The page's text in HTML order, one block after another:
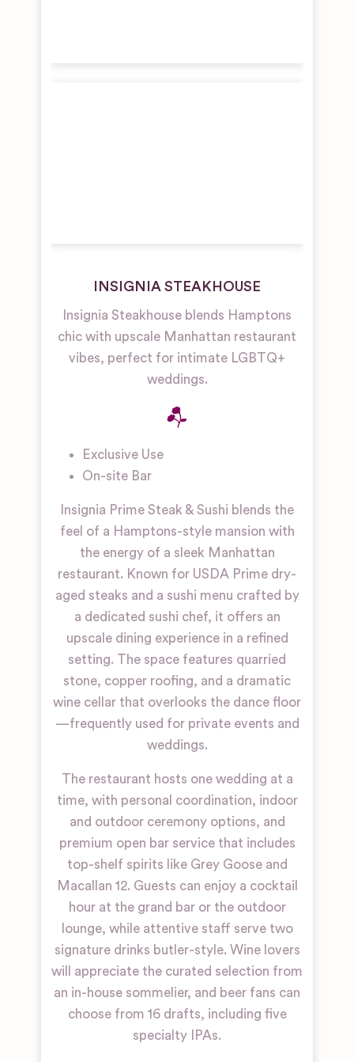
INSIGNIA STEAKHOUSE
Insignia Steakhouse blends Hamptons
chic with upscale Manhattan restaurant
vibes, perfect for intimate LGBTQ+
weddings.
Exclusive Use
On-site Bar
Insignia Prime Steak & Sushi blends the
feel of a Hamptons-style mansion with
the energy of a sleek Manhattan
restaurant. Known for USDA Prime dry-
aged steaks and a sushi menu crafted by
a dedicated sushi chef, it offers an
upscale dining experience in a refined
setting. The space features quarried
stone, copper roofing, and a dramatic
wine cellar that overlooks the dance floor
—frequently used for private events and
weddings.
The restaurant hosts one wedding at a
time, with personal coordination, indoor
and outdoor ceremony options, and
premium open bar service that includes
top-shelf spirits like Grey Goose and
Macallan 12. Guests can enjoy a cocktail
hour at the grand bar or the outdoor
lounge, while attentive staff serve two
signature drinks butler-style. Wine lovers
will appreciate the curated selection from
an in-house sommelier, and beer fans can
choose from 16 drafts, including five
specialty IPAs.